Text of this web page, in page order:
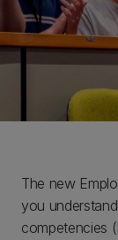
The new
you
competencies